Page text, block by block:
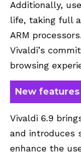
Additionally,
life, taking full
ARM
Vivaldi’s
browsing
New
Vivaldi 6.9
and introduces
enhance the